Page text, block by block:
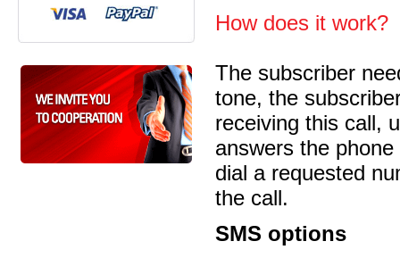
How does it work?
The subscriber
tone, the
receiving this call,
answers the
dial a requested
the call.
SMS options